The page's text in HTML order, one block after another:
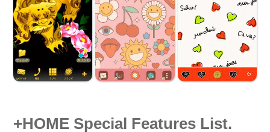
+HOME Special Features List.